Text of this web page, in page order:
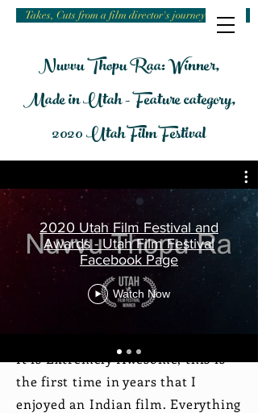
Takes, Cuts from a film director's journey
Nuvvu Thopu Raa: Winner,
Made in Utah - Feature category,
2020 Utah Film Festival
2020 Utah Film Festival and
Awards - Utah Film Festival
Facebook Page
Watch Now
Nuvvu Thopu Ra
“Nuvvu Thopu Ra” is A-MA-ZING!
It is Extremely Awesome, this is
the first time in years that I
enjoyed an Indian film. Everything